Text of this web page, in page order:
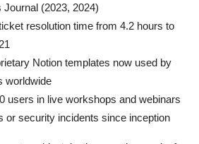
(2023, 2024)
resolution time from 4.2 hours to
Notion templates now used by
worldwide
users in live workshops and webinars
or security incidents since inception